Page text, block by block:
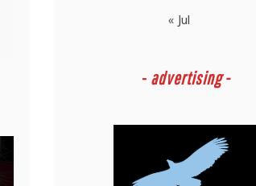
« Jul
- advertising -